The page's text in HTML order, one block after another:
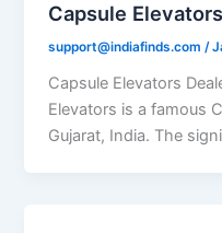
Capsule
support@indiafinds.com/
Capsule Elevators
Elevators is a famous
Gujarat, India. The